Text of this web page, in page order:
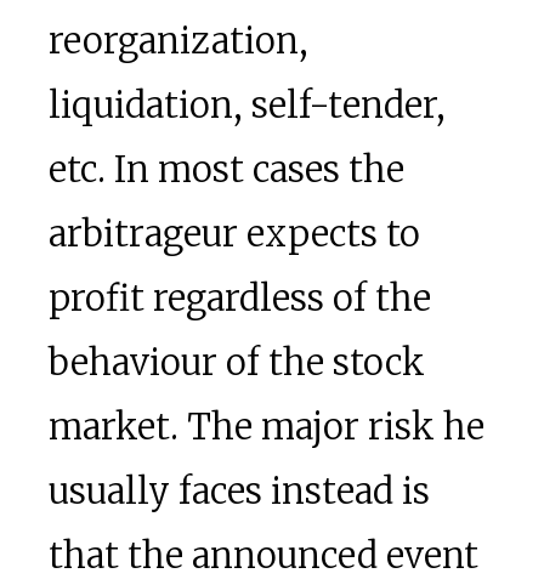
reorganization,
liquidation, self-tender,
etc. In most cases the
arbitrageur expects to
profit regardless of the
behaviour of the stock
market. The major risk he
usually faces instead is
that the announced event